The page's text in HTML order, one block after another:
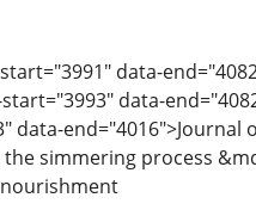
data-
data-
data-end="4016">Journal
simmering process